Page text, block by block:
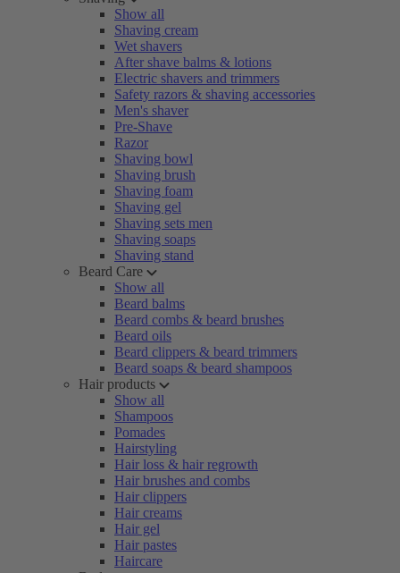
Show all
Shaving cream
Wet shavers
After shave balms & lotions
Electric shavers and trimmers
Safety razors & shaving accessories
Men's shaver
Pre-Shave
Razor
Shaving bowl
Shaving brush
Shaving foam
Shaving gel
Shaving sets men
Shaving soaps
Shaving stand
Beard Care
Show all
Beard balms
Beard combs & beard brushes
Beard oils
Beard clippers & beard trimmers
Beard soaps & beard shampoos
Hair products
Show all
Shampoos
Pomades
Hairstyling
Hair loss & hair regrowth
Hair brushes and combs
Hair clippers
Hair creams
Hair gel
Hair pastes
Haircare